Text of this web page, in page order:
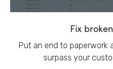
Fix
Put an end to paperwork
surpass your